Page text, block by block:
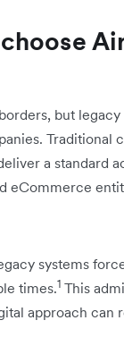
but
Traditional
a standard
eCommerce
systems
times.1 This
approach